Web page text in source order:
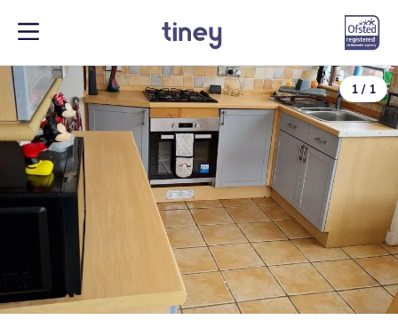
1 / 1